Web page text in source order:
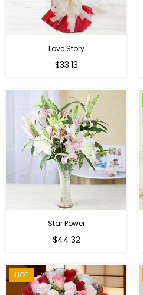
Love Story
$33.13
Star Power
Regular
$44.32
HOT